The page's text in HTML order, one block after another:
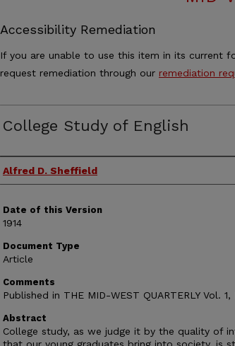
Accessibility Remediation
If you are unable to use this item in its current
request remediation through our remediation
College Study of English
Authors
Alfred D. Sheffield
Date of this Version
1914
Document Type
Article
Comments
Published in THE MID-WEST QUARTERLY Vol.
Abstract
College study, as we judge it by the quality of